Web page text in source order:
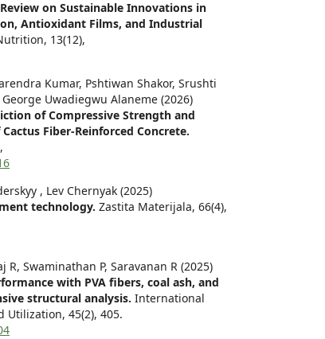
on Sustainable Innovations in
Antioxidant Films, and Industrial
13(12),
Kumar, Pshtiwan Shakor, Srushti
Uwadiegwu Alaneme (2026)
of Compressive Strength and
Fiber-Reinforced Concrete.
, Lev Chernyak (2025)
technology. Zastita Materijala, 66(4),
Swaminathan P, Saravanan R (2025)
with PVA fibers, coal ash, and
structural analysis. International
Utilization, 45(2), 405.